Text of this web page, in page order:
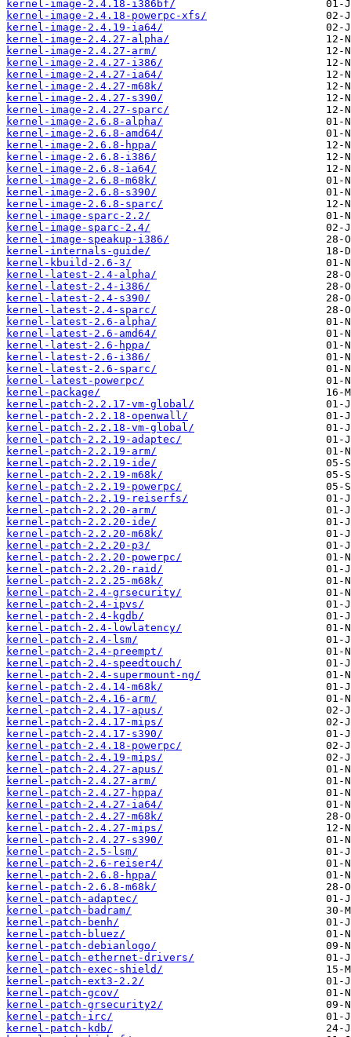
kernel-image-2.4.18-i386bf/
kernel-image-2.4.18-powerpc-xfs/
kernel-image-2.4.19-ia64/
kernel-image-2.4.27-alpha/
kernel-image-2.4.27-arm/
kernel-image-2.4.27-i386/
kernel-image-2.4.27-ia64/
kernel-image-2.4.27-m68k/
kernel-image-2.4.27-s390/
kernel-image-2.4.27-sparc/
kernel-image-2.6.8-alpha/
kernel-image-2.6.8-amd64/
kernel-image-2.6.8-hppa/
kernel-image-2.6.8-i386/
kernel-image-2.6.8-ia64/
kernel-image-2.6.8-m68k/
kernel-image-2.6.8-s390/
kernel-image-2.6.8-sparc/
kernel-image-sparc-2.2/
kernel-image-sparc-2.4/
kernel-image-speakup-i386/
kernel-internals-guide/
kernel-kbuild-2.6-3/
kernel-latest-2.4-alpha/
kernel-latest-2.4-i386/
kernel-latest-2.4-s390/
kernel-latest-2.4-sparc/
kernel-latest-2.6-alpha/
kernel-latest-2.6-amd64/
kernel-latest-2.6-hppa/
kernel-latest-2.6-i386/
kernel-latest-2.6-sparc/
kernel-latest-powerpc/
kernel-package/
kernel-patch-2.2.17-vm-global/
kernel-patch-2.2.18-openwall/
kernel-patch-2.2.18-vm-global/
kernel-patch-2.2.19-adaptec/
kernel-patch-2.2.19-arm/
kernel-patch-2.2.19-ide/
kernel-patch-2.2.19-m68k/
kernel-patch-2.2.19-powerpc/
kernel-patch-2.2.19-reiserfs/
kernel-patch-2.2.20-arm/
kernel-patch-2.2.20-ide/
kernel-patch-2.2.20-m68k/
kernel-patch-2.2.20-p3/
kernel-patch-2.2.20-powerpc/
kernel-patch-2.2.20-raid/
kernel-patch-2.2.25-m68k/
kernel-patch-2.4-grsecurity/
kernel-patch-2.4-ipvs/
kernel-patch-2.4-kgdb/
kernel-patch-2.4-lowlatency/
kernel-patch-2.4-lsm/
kernel-patch-2.4-preempt/
kernel-patch-2.4-speedtouch/
kernel-patch-2.4-supermount-ng/
kernel-patch-2.4.14-m68k/
kernel-patch-2.4.16-arm/
kernel-patch-2.4.17-apus/
kernel-patch-2.4.17-mips/
kernel-patch-2.4.17-s390/
kernel-patch-2.4.18-powerpc/
kernel-patch-2.4.19-mips/
kernel-patch-2.4.27-apus/
kernel-patch-2.4.27-arm/
kernel-patch-2.4.27-hppa/
kernel-patch-2.4.27-ia64/
kernel-patch-2.4.27-m68k/
kernel-patch-2.4.27-mips/
kernel-patch-2.4.27-s390/
kernel-patch-2.5-lsm/
kernel-patch-2.6-reiser4/
kernel-patch-2.6.8-hppa/
kernel-patch-2.6.8-m68k/
kernel-patch-adaptec/
kernel-patch-badram/
kernel-patch-benh/
kernel-patch-bluez/
kernel-patch-debianlogo/
kernel-patch-ethernet-drivers/
kernel-patch-exec-shield/
kernel-patch-ext3-2.2/
kernel-patch-gcov/
kernel-patch-grsecurity2/
kernel-patch-irc/
kernel-patch-kdb/